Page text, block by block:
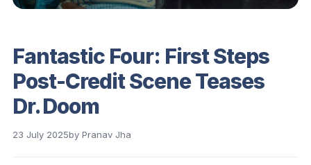
Fantastic Four: First Steps
Post-Credit Scene Teases
Dr. Doom
23 July 2025by Pranav Jha